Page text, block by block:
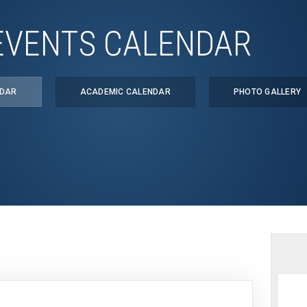
CALENDAR
ACADEMIC CALENDAR PHOTO GALLERY